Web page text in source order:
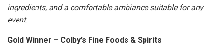
ingredients, and a comfortable ambiance suitable for any
event.
Gold Winner – Colby’s Fine Foods & Spirits